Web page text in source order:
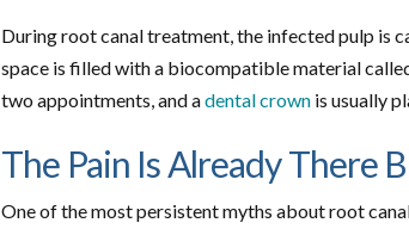
During root canal treatment, the infected pulp is
space is filled with a biocompatible material
two appointments, and adental crown is usually
The Pain Is Already There
One of the most persistent myths about root